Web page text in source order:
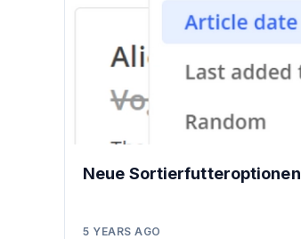
Neue Sortierfutteroptionen
5 YEARS AGO